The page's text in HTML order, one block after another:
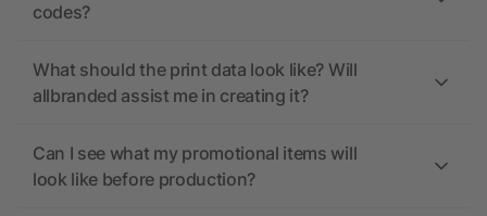
codes?
What should the print data look like? Will
allbranded assist me in creating it?
Can I see what my promotional items will
look like before production?